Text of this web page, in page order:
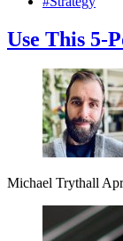
Use This 5-
Michael Trythall